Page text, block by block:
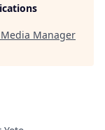
Manager